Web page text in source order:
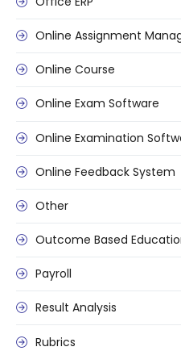
Online Assignment
Online Course
Online Exam Software
Online Examination
Online Feedback System
Other
Outcome Based
Payroll
Result Analysis
Rubrics